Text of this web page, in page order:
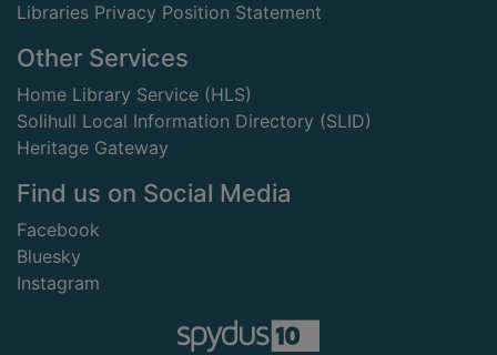
Libraries Privacy Position Statement
Other Services
Home Library Service (HLS)
Solihull Local Information Directory (SLID)
Heritage Gateway
Find us on Social Media
Facebook
Bluesky
Instagram